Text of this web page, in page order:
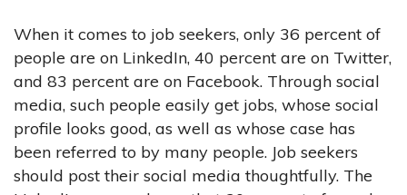
When it comes to job seekers, only 36 percent of
people are on LinkedIn, 40 percent are on Twitter,
and 83 percent are on Facebook. Through social
media, such people easily get jobs, whose social
profile looks good, as well as whose case has
been referred to by many people. Job seekers
should post their social media thoughtfully. The